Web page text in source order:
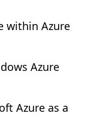
within Azure
Azure
Azure as a